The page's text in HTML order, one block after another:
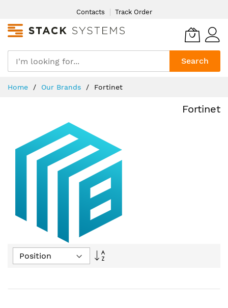
Content
Contacts Track Order
Search
Home Our Brands Fortinet
Fortinet
Set